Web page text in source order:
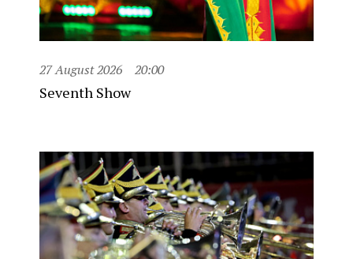
27 August 2026 20:00
Seventh Show